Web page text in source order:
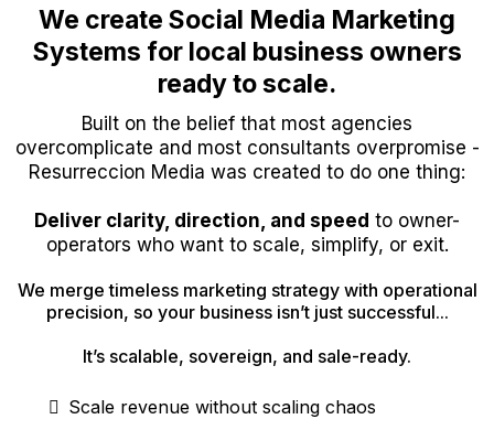
We create Social Media Marketing
Systems for local business owners
ready to scale.
Built on the belief that most agencies
overcomplicate and most consultants overpromise -
Resurreccion Media was created to do one thing:
Deliver clarity, direction, and speed to owner-
operators who want to scale, simplify, or exit.
We merge timeless marketing strategy with operational
precision, so your business isn’t just successful...
It’s scalable, sovereign, and sale-ready.
Scale revenue without scaling chaos